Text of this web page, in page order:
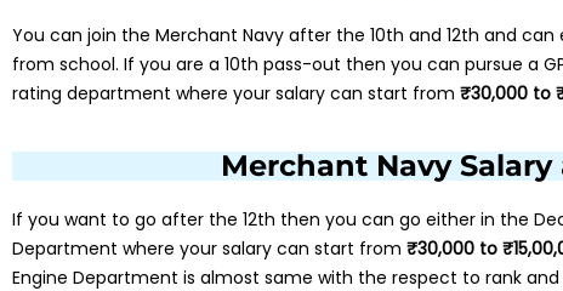
You can join the Merchant Navy after the 10th and 12th and
from school. If you are a 10th pass-out then you can pursue a
rating department where your salary can start from ₹30,000 to
Merchant Navy Salary
If you want to go after the 12th then you can go either in the
Department where your salary can start from ₹30,000 to
Engine Department is almost same with the respect to rank and